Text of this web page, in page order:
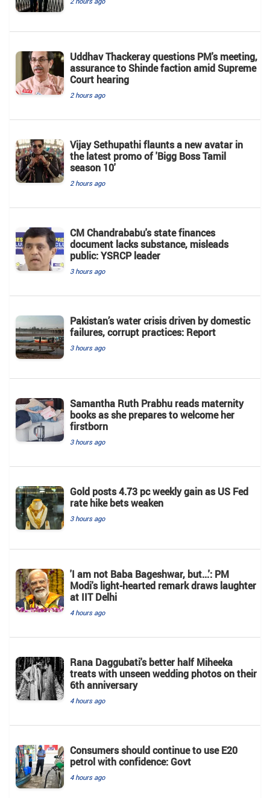
Uddhav Thackeray questions PM's meeting,
assurance to Shinde faction amid Supreme
Court hearing​
2 hours ago
Vijay Sethupathi flaunts a new avatar in
the latest promo of 'Bigg Boss Tamil
season 10'
2 hours ago
CM Chandrababu's state finances
document lacks substance, misleads
public: YSRCP leader
3 hours ago
Pakistan’s water crisis driven by domestic
failures, corrupt practices: Report
3 hours ago
Samantha Ruth Prabhu reads maternity
books as she prepares to welcome her
firstborn
3 hours ago
Gold posts 4.73 pc weekly gain as US Fed
rate hike bets weaken
3 hours ago
'I am not Baba Bageshwar, but...': PM
Modi's light-hearted remark draws laughter
at IIT Delhi
4 hours ago
Rana Daggubati's better half Miheeka
treats with unseen wedding photos on their
6th anniversary
4 hours ago
Consumers should continue to use E20
petrol with confidence: Govt
4 hours ago